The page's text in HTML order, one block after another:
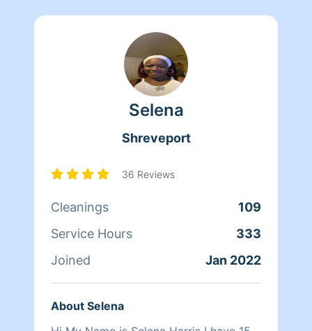
Selena
Shreveport
36 Reviews
Cleanings
109
Service Hours
333
Joined
Jan 2022
About Selena